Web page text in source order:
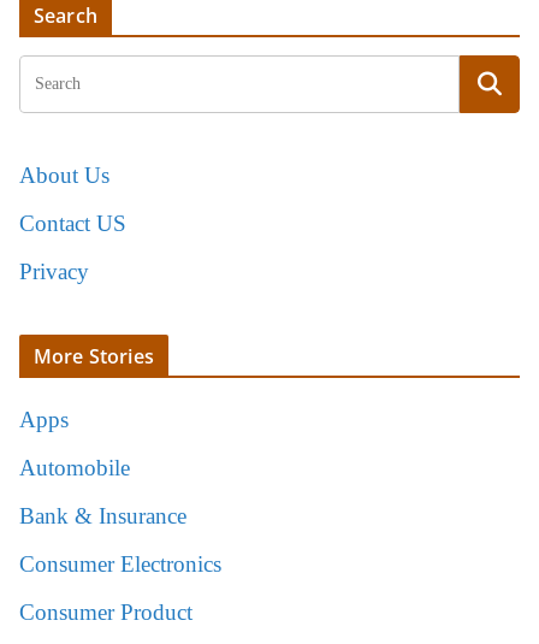
Search
About Us
Contact US
Privacy
More Stories
Apps
Automobile
Bank & Insurance
Consumer Electronics
Consumer Product